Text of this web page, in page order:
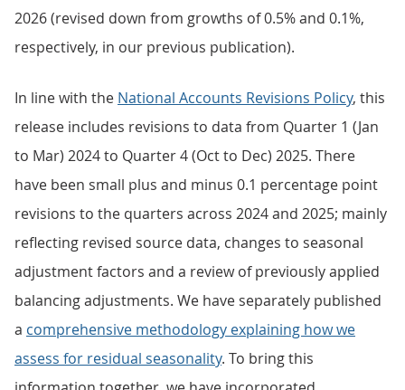
2026 (revised down from growths of 0.5% and 0.1%,
respectively, in our previous publication).
In line with the National Accounts Revisions Policy, this
release includes revisions to data from Quarter 1 (Jan
to Mar) 2024 to Quarter 4 (Oct to Dec) 2025. There
have been small plus and minus 0.1 percentage point
revisions to the quarters across 2024 and 2025; mainly
reflecting revised source data, changes to seasonal
adjustment factors and a review of previously applied
balancing adjustments. We have separately published
a comprehensive methodology explaining how we
assess for residual seasonality. To bring this